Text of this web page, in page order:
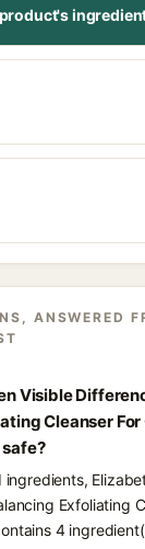
ANSWERED
Visible
Cleanser
ingredients,
Exfoliating
4